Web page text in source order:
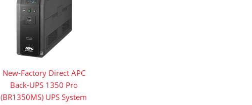
New-Factory Direct APC
Back-UPS 1350 Pro
(BR1350MS) UPS System